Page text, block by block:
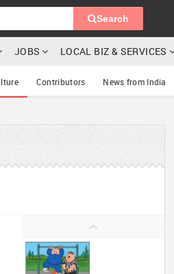
Search
JOBS LOCAL BIZ & SERVICES
Contributors News from India